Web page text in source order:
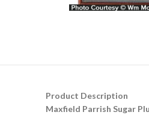
Product Description
Maxfield Parrish Sugar